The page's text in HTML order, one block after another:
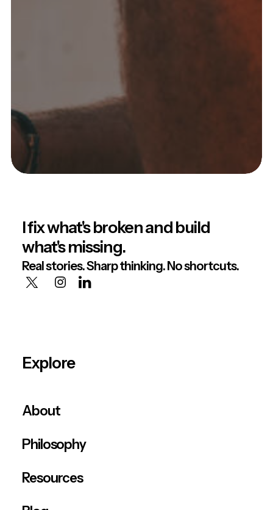
I fix what's broken and build
what's missing.
Real stories. Sharp thinking. No shortcuts.
Explore
About
Philosophy
Resources